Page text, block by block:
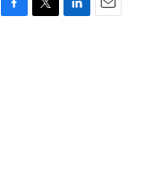
F
T
L
E